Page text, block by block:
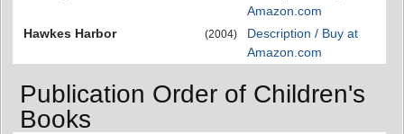
Amazon.com
Hawkes Harbor
(2004)
Description / Buy at
Amazon.com
Publication Order of Children's
Books